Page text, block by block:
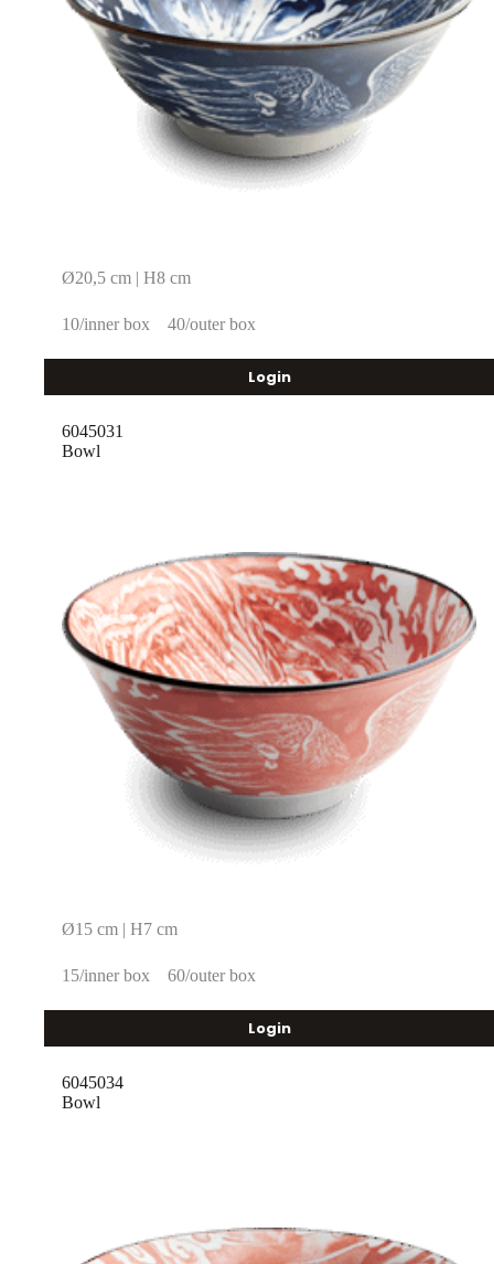
Ø20,5 cm | H8 cm
10/inner box 40/outer box
Login
Bowl
Ø15 cm | H7 cm
15/inner box 60/outer box
6045031
Login
Bowl
6045034